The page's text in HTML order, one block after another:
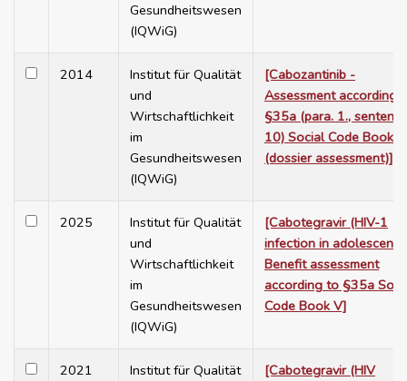
Gesundheitswesen
(IQWiG)
2014
Institut für Qualität
und
Wirtschaftlichkeit
im
Gesundheitswesen
(IQWiG)
[Cabozantinib -
Assessment according
§35a (para. 1., sentence
10) Social Code Book V
(dossier assessment)]
2025
Institut für Qualität
und
Wirtschaftlichkeit
im
Gesundheitswesen
(IQWiG)
[Cabotegravir (HIV-1
infection in
Benefit assessment
according to §35a
Code Book V]
2021
Institut für Qualität
[Cabotegravir (HIV